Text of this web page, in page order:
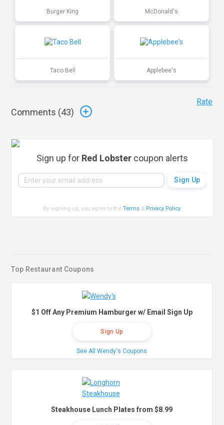
Burger King McDonald's
Taco Bell Applebee's
Comments (43)
Rate
Sign up for Red Lobster coupon alerts
By signing up, you agree to theTerms & Privacy Policy.
Top Restaurant Coupons
$1 Off Any Premium Hamburger w/ Email Sign Up
Sign Up
See All Wendy's Coupons
Steakhouse Lunch Plates from $8.99